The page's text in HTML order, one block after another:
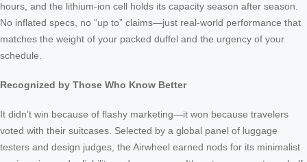
hours, and the lithium-ion cell holds its capacity season after season.
No inflated specs, no “up to” claims—just real-world performance that
matches the weight of your packed duffel and the urgency of your
schedule.
Recognized by Those Who Know Better
It didn’t win because of flashy marketing—it won because travelers
voted with their suitcases. Selected by a global panel of luggage
testers and design judges, the Airwheel earned nods for its minimalist